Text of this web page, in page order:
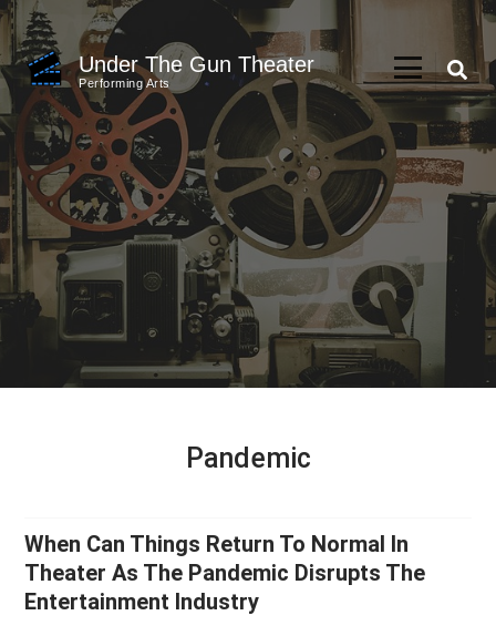
Skip
content
(Press
Enter)
Under The Gun Theater
Performing Arts
Pandemic
When Can Things Return To Normal In
Theater As The Pandemic Disrupts The
Entertainment Industry